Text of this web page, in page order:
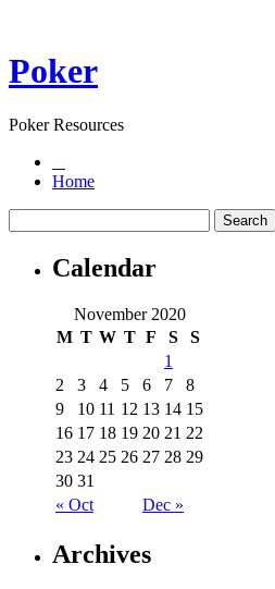
Poker
Poker Resources
Home
Calendar
November 2020
M T W T F S S
« Oct Dec »
1
2
3 4 5 6 7
8
9
10 11 12 13 14 15
16 17 18 19 20 21 22
23 24 25 26 27 28 29
30 31
Archives